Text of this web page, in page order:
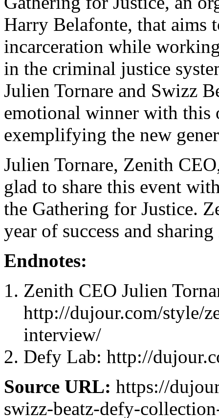
Harry Belafonte, that aims
incarceration while
in the criminal justice
Julien Tornare and Swizz
emotional winner with this
exemplifying the new
Julien Tornare, Zenith
glad to share this event
the Gathering for Justice.
year of success and
Endnotes:
Zenith CEO Julien
http://dujour.com/style/
interview/
Defy Lab: http://
Source URL: https://
swizz-beatz-defy-